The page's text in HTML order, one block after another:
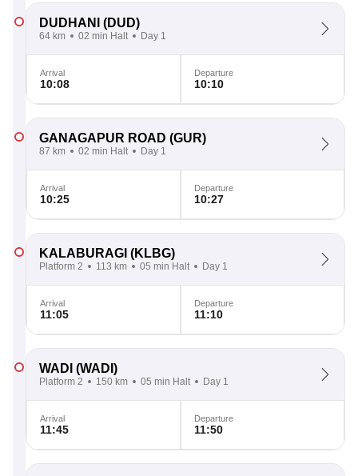
DUDHANI (DUD)
64 km 02 min Halt Day 1
Arrival
10:08
Departure
10:10
GANAGAPUR ROAD (GUR)
87 km 02 min Halt Day 1
Arrival
10:25
Departure
10:27
KALABURAGI (KLBG)
Platform 2 113 km 05 min Halt Day 1
Arrival
11:05
Departure
11:10
WADI (WADI)
Platform 2 150 km 05 min Halt Day 1
Arrival
11:45
Departure
11:50